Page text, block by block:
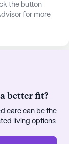
a
and a
is
an
room,
life for its
the button
for more
better fit?
care can be the
living options